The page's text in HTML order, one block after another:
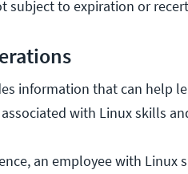
subject to expiration or
information that can help
with Linux skills
an employee with Linux